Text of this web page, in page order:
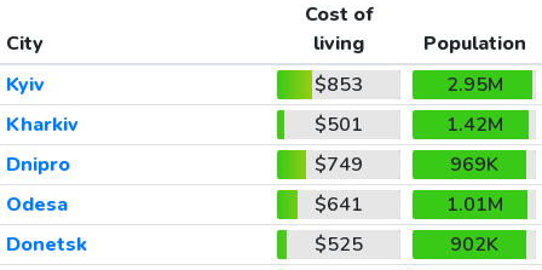
City
Cost of
living
Population
Kyiv
$853
2.95M
Kharkiv
$501
1.42M
Dnipro
$749
969K
Odesa
$641
1.01M
Donetsk
$525
902K